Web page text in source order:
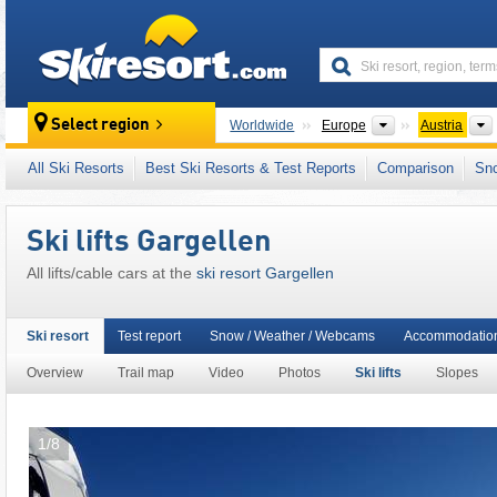
Select region Worldwide Europe Continents
Austria
This ski resort is also located in: Montafon
Eastern Alps (Ostalpen)
Western
All Ski Resorts Best Ski Resorts & Test Reports Comparison
Ski lifts Gargellen
All lifts/cable cars at the ski resort Gargellen
Ski resort
Overview Trail map Video Photos Ski lifts Slopes
Test report Snow / Weather / Webcams
1/8